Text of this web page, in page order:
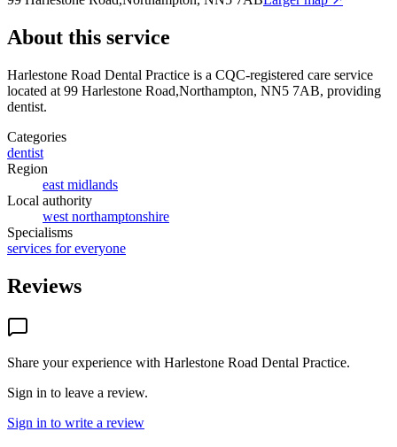
About this service
Harlestone Road Dental Practice is a CQC-registered care service
located at 99 Harlestone Road,Northampton, NN5 7AB, providing
dentist.
Categories
dentist
Region
east midlands
Local authority
west northamptonshire
Specialisms
services for everyone
Reviews
Share your experience with Harlestone Road Dental Practice.
Sign in to leave a review.
Sign in to write a review